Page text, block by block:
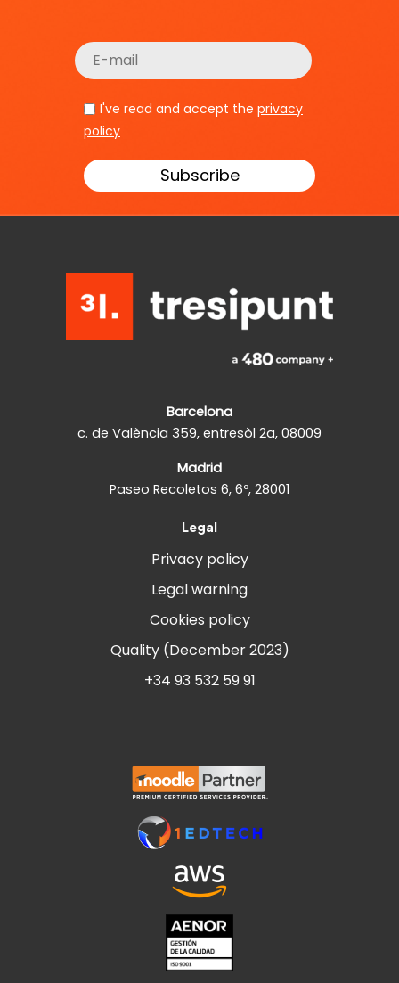
I've read and accept the privacy
policy
Barcelona
c. de València 359, entresòl 2a, 08009
Madrid
Paseo Recoletos 6, 6º, 28001
Legal
Privacy policy
Legal warning
Cookies policy
Quality (December 2023)
+34 93 532 59 91